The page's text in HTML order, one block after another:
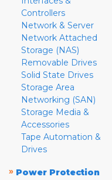
Controllers
Network & Server
Network Attached
Storage (NAS)
Removable Drives
Solid State Drives
Storage Area
Networking (SAN)
Storage Media &
Accessories
Tape Automation &
Drives
» Power Protection